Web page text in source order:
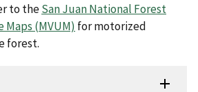
to theSan Juan National Forest
Maps (MVUM) for motorized
forest.